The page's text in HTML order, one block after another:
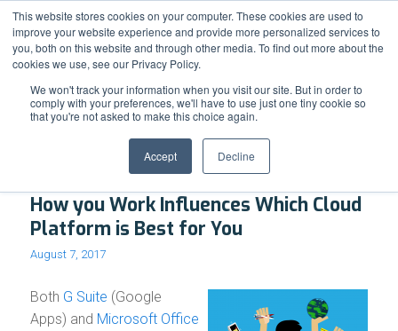
This website stores cookies on your computer. These cookies are used to
improve your website experience and provide more personalized services to
you, both on this website and through other media. To find out more about the
cookies we use, see our Privacy Policy.
We won't track your information when you visit our site. But in order to
comply with your preferences, we'll have to use just one tiny cookie so
that you're not asked to make this choice again.
Accept Decline
Support Resource Center News & Events Blog Pay Online
Archive for month: August, 2017
How you Work Influences Which Cloud
Platform is Best for You
August 7, 2017
Both G Suite (Google
Apps) and Microsoft Office